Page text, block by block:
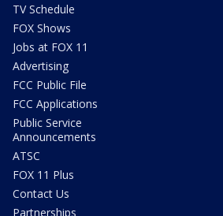
TV Schedule
FOX Shows
Jobs at FOX 11
Advertising
FCC Public File
FCC Applications
Public Service
Announcements
ATSC
FOX 11 Plus
Contact Us
Partnerships